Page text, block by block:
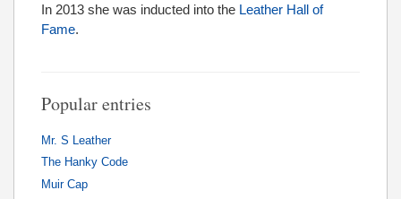
In 2013 she was inducted into the Leather Hall of
Fame.
Popular entries
Mr. S Leather
The Hanky Code
Muir Cap